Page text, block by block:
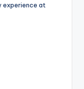
experience at